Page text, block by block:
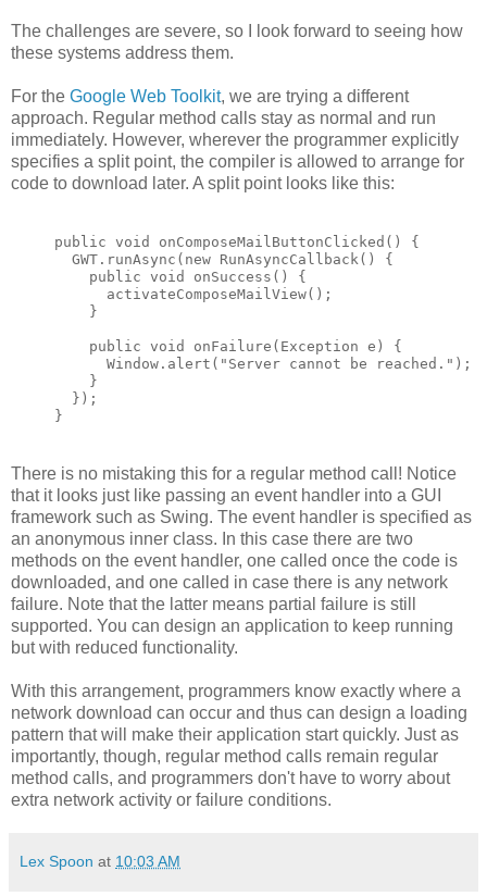
The challenges are severe, so I look forward to seeing how
these systems address them.
For the Google Web Toolkit, we are trying a different
approach. Regular method calls stay as normal and run
immediately. However, wherever the programmer explicitly
specifies a split point, the compiler is allowed to arrange for
code to download later. A split point looks like this:
public void onComposeMailButtonClicked() {
  GWT.runAsync(new RunAsyncCallback() {
    public void onSuccess() {
      activateComposeMailView();
    }
    public void onFailure(Exception e) {
      Window.alert("Server cannot be reached.");
    }
  });
}
There is no mistaking this for a regular method call! Notice
that it looks just like passing an event handler into a GUI
framework such as Swing. The event handler is specified as
an anonymous inner class. In this case there are two
methods on the event handler, one called once the code is
downloaded, and one called in case there is any network
failure. Note that the latter means partial failure is still
supported. You can design an application to keep running
but with reduced functionality.
With this arrangement, programmers know exactly where a
network download can occur and thus can design a loading
pattern that will make their application start quickly. Just as
importantly, though, regular method calls remain regular
method calls, and programmers don't have to worry about
extra network activity or failure conditions.
Lex Spoon at 10:03 AM